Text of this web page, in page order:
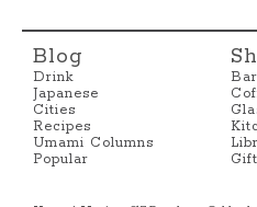
Blog
Drink
Japanese
Cities
Recipes
Umami Columns
Popular